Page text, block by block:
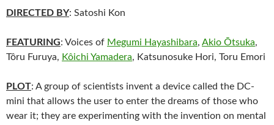
DIRECTED BY: Satoshi Kon
FEATURING: Voices of Megumi Hayashibara, Akio Ōtsuka,
Tôru Furuya, Kôichi Yamadera, Katsunosuke Hori, Toru Emori
PLOT: A group of scientists invent a device called the DC-
mini that allows the user to enter the dreams of those who
wear it; they are experimenting with the invention on mental